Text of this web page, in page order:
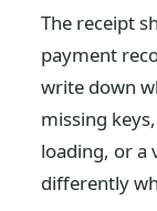
The receipt
payment
write down
missing
loading, or a
differently